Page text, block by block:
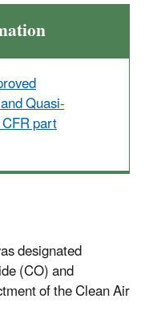
Quasi-
part
designated
(CO) and
of the Clean Air